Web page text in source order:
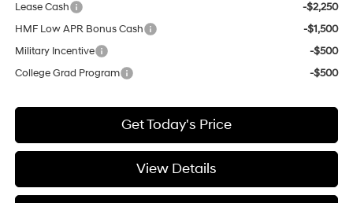
Lease Cash
-$2,250
HMF Low APR Bonus Cash
-$1,500
Military Incentive
-$500
College Grad Program
-$500
Get Today's Price
View Details